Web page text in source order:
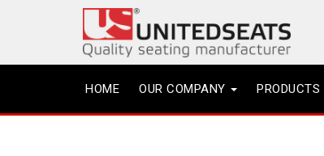
HOME OUR COMPANY PRODUCTS